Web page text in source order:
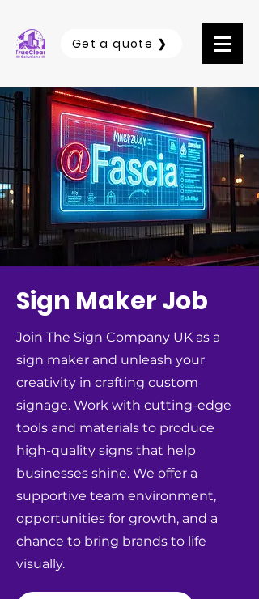
Get a quote ❯
Sign Maker Job
Join The Sign Company UK as a
sign maker and unleash your
creativity in crafting custom
signage. Work with cutting-edge
tools and materials to produce
high-quality signs that help
businesses shine. We offer a
supportive team environment,
opportunities for growth, and a
chance to bring brands to life
visually.